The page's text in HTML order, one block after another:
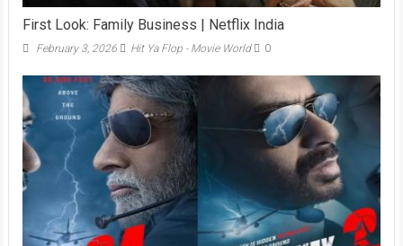
First Look: Family Business | Netflix India
February 3, 2026 Hit Ya Flop - Movie World 0